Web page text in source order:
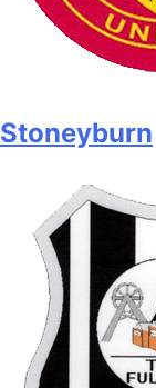
Stoneyburn